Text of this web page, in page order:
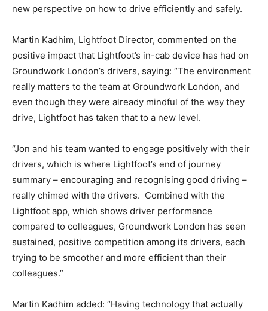
new perspective on how to drive efficiently and safely.
Martin Kadhim, Lightfoot Director, commented on the
positive impact that Lightfoot’s in-cab device has had on
Groundwork London’s drivers, saying: “The environment
really matters to the team at Groundwork London, and
even though they were already mindful of the way they
drive, Lightfoot has taken that to a new level.
“Jon and his team wanted to engage positively with their
drivers, which is where Lightfoot’s end of journey
summary – encouraging and recognising good driving –
really chimed with the drivers. Combined with the
Lightfoot app, which shows driver performance
compared to colleagues, Groundwork London has seen
sustained, positive competition among its drivers, each
trying to be smoother and more efficient than their
colleagues.”
Martin Kadhim added: “Having technology that actually